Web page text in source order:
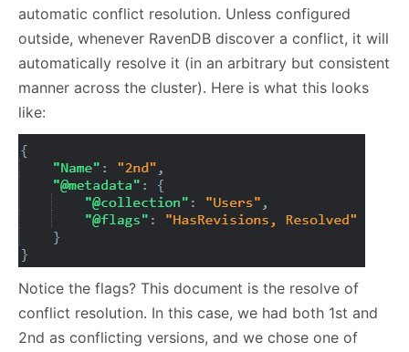
automatic conflict resolution. Unless configured
outside, whenever RavenDB discover a conflict, it will
automatically resolve it (in an arbitrary but consistent
manner across the cluster). Here is what this looks
like:
Notice the flags? This document is the resolve of
conflict resolution. In this case, we had both 1st and
2nd as conflicting versions, and we chose one of